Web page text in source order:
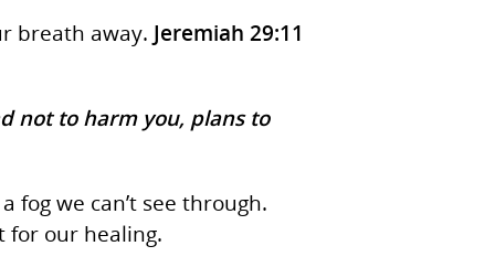
breath away. Jeremiah 29:11
not to harm you, plans to
fog we can’t see through.
for our healing.